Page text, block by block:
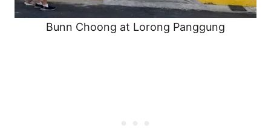
Bunn Choong at Lorong Panggung